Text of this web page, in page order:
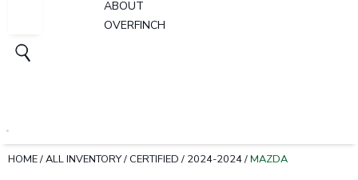
ABOUT
OVERFINCH
HOME/ALL INVENTORY/ CERTIFIED / 2024-2024/MAZDA